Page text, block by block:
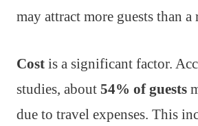
may attract more guests than a
Cost is a significant factor.
studies, about 54% of guests
due to travel expenses. This